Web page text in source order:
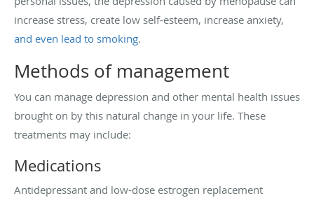
increase stress, create low self-esteem, increase anxiety,
and even lead to smoking.
Methods of management
You can manage depression and other mental health issues
brought on by this natural change in your life. These
treatments may include:
Medications
Antidepressant and low-dose estrogen replacement